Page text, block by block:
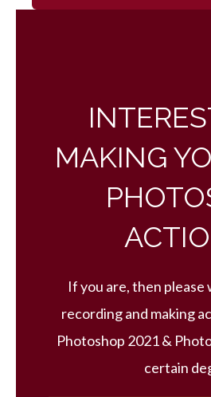
MAKING
If you are, then please
recording and making
Photoshop 2021 &
certain